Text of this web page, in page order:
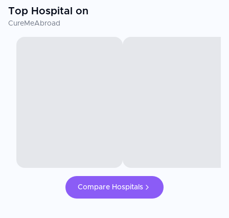
Top Hospital on
CureMeAbroad
Compare Hospitals